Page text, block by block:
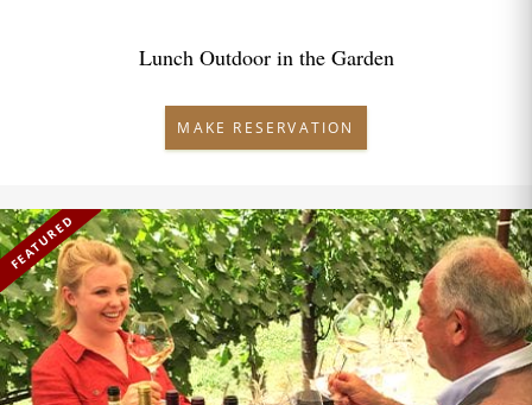
Lunch Outdoor in the Garden
MAKE RESERVATION
FEATURED